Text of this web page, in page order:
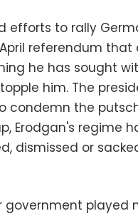
efforts to rally
referendum
he has sought
him. The
condemn the
Erodgan's regime
dismissed or
government played